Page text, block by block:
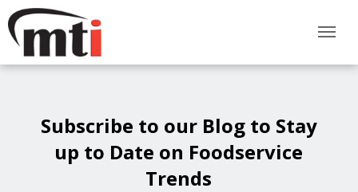
Subscribe to our Blog to Stay
up to Date on Foodservice
Trends